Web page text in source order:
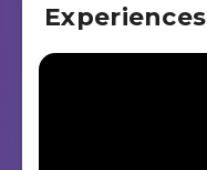
Experiences